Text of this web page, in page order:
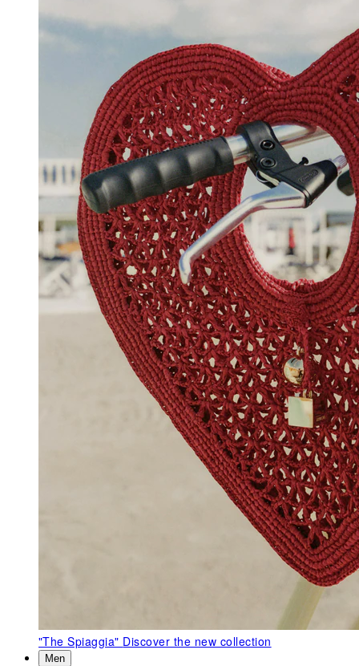
"The Spiaggia" Discover the new collection
Men